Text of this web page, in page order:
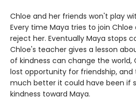
Chloe and her friends won't play
Every time Maya tries to join
reject her. Eventually Maya stops
Chloe's teacher gives a lesson
of kindness can change the world,
lost opportunity for friendship, and
much better it could have been if
kindness toward Maya.